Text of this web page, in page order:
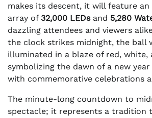
makes its descent, it will feature
array of 32,000 LEDsand 5,280
dazzling attendees and viewers
the clock strikes midnight, the ball
illuminated in a blaze of red, white,
symbolizing the dawn of a new
with commemorative celebrations
The minute-long countdown to
spectacle; it represents a tradition